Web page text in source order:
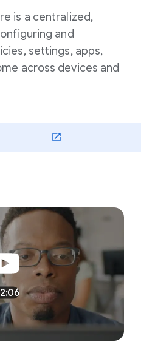
is a centralized,
and
settings, apps,
across devices and
(opens in a new window)
2:06